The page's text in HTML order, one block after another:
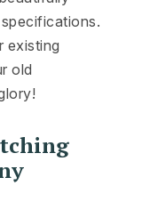
existing
old